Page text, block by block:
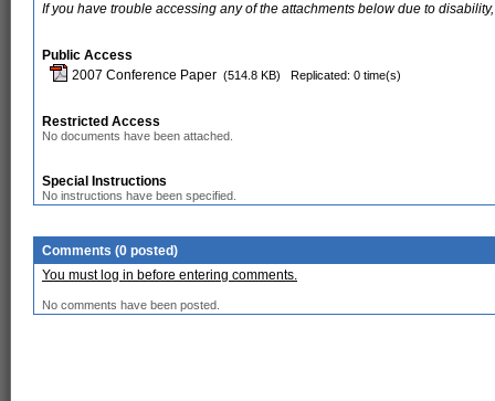
If you have trouble accessing any of the attachments below due to
Public Access
2007 Conference Paper (514.8 KB) Replicated: 0 time(s)
Restricted Access
No documents have been attached.
Special Instructions
No instructions have been specified.
Comments (0 posted)
You must log in before entering comments.
No comments have been posted.